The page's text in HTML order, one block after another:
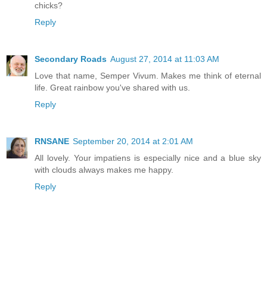
chicks?
Reply
Secondary Roads August 27, 2014 at 11:03 AM
Love that name, Semper Vivum. Makes me think of eternal
life. Great rainbow you've shared with us.
Reply
RNSANE September 20, 2014 at 2:01 AM
All lovely. Your impatiens is especially nice and a blue sky
with clouds always makes me happy.
Reply